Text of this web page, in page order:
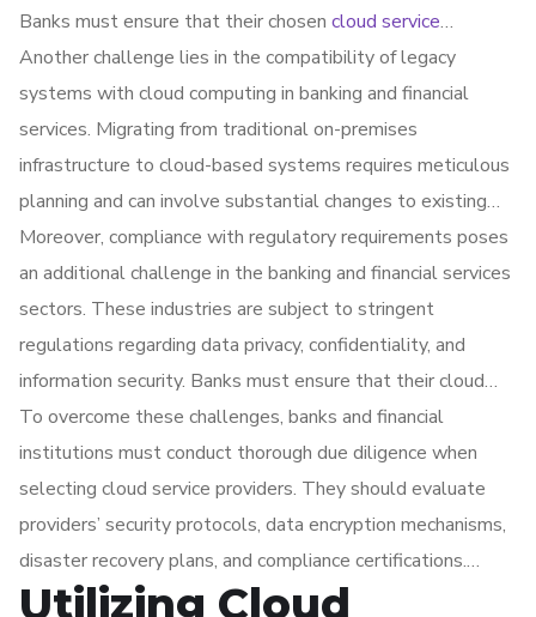
Banks must ensure that their chosen cloud service
providershave robust security measures in place to
protect sensitive financial information from unauthorized
access and breaches.
Another challenge lies in the compatibility of legacy
systems with cloud computing in banking and financial
services. Migrating from traditional on-premises
infrastructure to cloud-based systems requires meticulous
planning and can involve substantial changes to existing
processes and applications. Ensuring seamless integration
and avoiding operational disruptions during the transition
phase can be complex.
Moreover, compliance with regulatory requirements poses
an additional challenge in the banking and financial services
sectors. These industries are subject to stringent
regulations regarding data privacy, confidentiality, and
information security. Banks must ensure that their cloud
service providers comply with relevant regulations and
industry standards, such as GDPR (General Data
Protection Regulation) or PCI DSS (Payment Card Industry
Data Security Standard), to avoid legal and financial
repercussions.
To overcome these challenges, banks and financial
institutions must conduct thorough due diligence when
selecting cloud service providers. They should evaluate
providers’ security protocols, data encryption mechanisms,
disaster recovery plans, and compliance certifications.
Implementing strong internal controls and regular audits
Utilizing Cloud